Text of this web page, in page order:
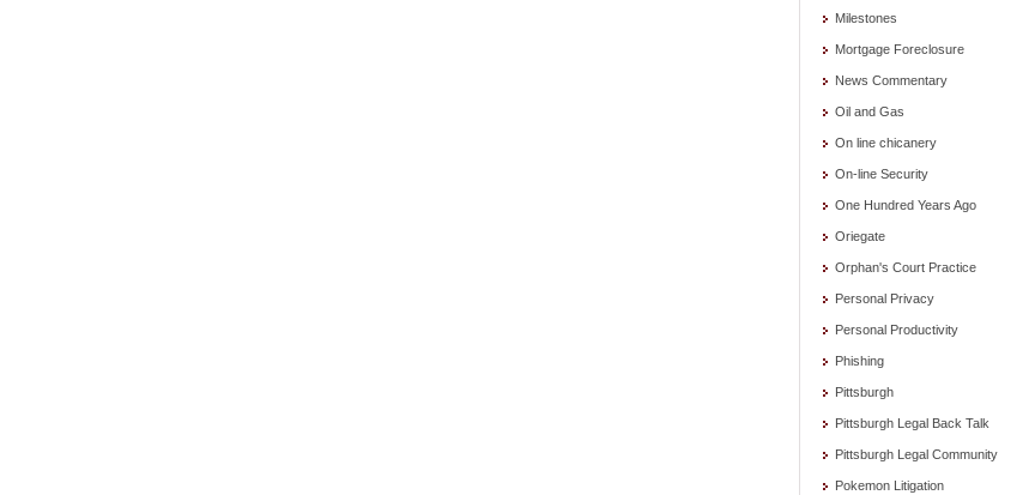
Milestones
Mortgage Foreclosure
News Commentary
Oil and Gas
On line chicanery
On-line Security
One Hundred Years Ago
Oriegate
Orphan's Court Practice
Personal Privacy
Personal Productivity
Phishing
Pittsburgh
Pittsburgh Legal Back Talk
Pittsburgh Legal Community
Pokemon Litigation